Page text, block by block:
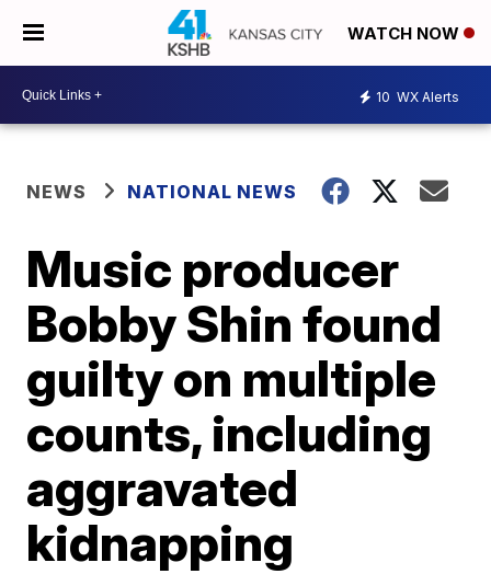
WATCH NOW
10 WX Alerts
NEWS NATIONAL NEWS
Music producer
Bobby Shin found
guilty on multiple
counts, including
aggravated
kidnapping